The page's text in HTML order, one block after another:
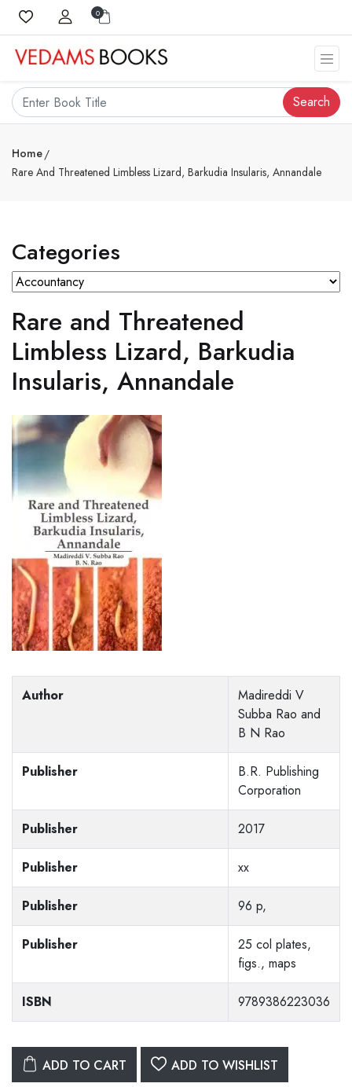
0
Search
Home
Rare And Threatened Limbless Lizard, Barkudia Insularis, Annandale
Categories
Rare and Threatened
Limbless Lizard, Barkudia
Insularis, Annandale
Author
Madireddi V
Subba Rao and
B N Rao
Publisher
B.R. Publishing
Corporation
Publisher 2017
Publisher xx
Publisher 96 p,
Publisher
25 col plates,
figs., maps
ISBN 9789386223036
ADD TO CART ADD TO WISHLIST